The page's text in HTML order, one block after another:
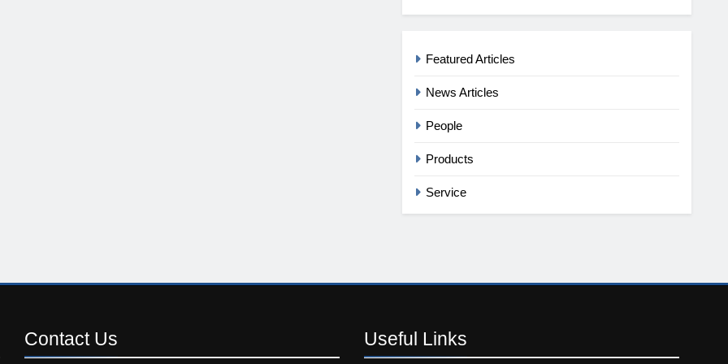
Featured Articles
News Articles
People
Products
Service
Contact Us Useful Links